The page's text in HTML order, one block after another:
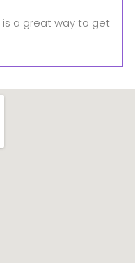
is a great way to get